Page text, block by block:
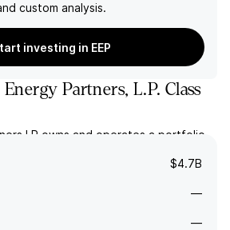
custom analysis.
investing in EEP
Partners, L.P. Class
LP owns and operates a portfolio
headquartered in Houston, TX.$4.7B
—
—